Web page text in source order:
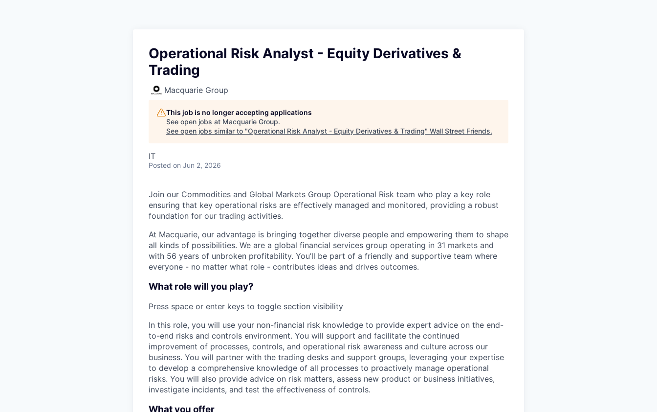
Operational Risk Analyst - Equity Derivatives &
Trading
Macquarie Group
This job is no longer accepting applications
See open jobs at Macquarie Group.
See open jobs similar to "Operational Risk Analyst - Equity Derivatives & Trading" Wall Street Friends.
IT
Posted on Jun 2, 2026
Join our Commodities and Global Markets Group Operational Risk team who play a key role
ensuring that key operational risks are effectively managed and monitored, providing a robust
foundation for our trading activities.
At Macquarie, our advantage is bringing together diverse people and empowering them to shape
all kinds of possibilities. We are a global financial services group operating in 31 markets and
with 56 years of unbroken profitability. You’ll be part of a friendly and supportive team where
everyone - no matter what role - contributes ideas and drives outcomes.
What role will you play?
Press space or enter keys to toggle section visibility
In this role, you will use your non-financial risk knowledge to provide expert advice on the end-
to-end risks and controls environment. You will support and facilitate the continued
improvement of processes, controls, and operational risk awareness and culture across our
business. You will partner with the trading desks and support groups, leveraging your expertise
to develop a comprehensive knowledge of all processes to proactively manage operational
risks. You will also provide advice on risk matters, assess new product or business initiatives,
investigate incidents, and test the effectiveness of controls.
What you offer